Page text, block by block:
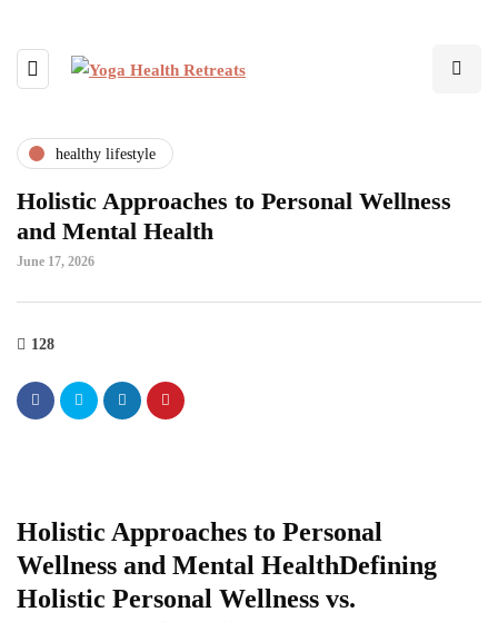
healthy lifestyle
Holistic Approaches to Personal Wellness
and Mental Health
June 17, 2026
128
Holistic Approaches to Personal
Wellness and Mental HealthDefining
Holistic Personal Wellness vs.